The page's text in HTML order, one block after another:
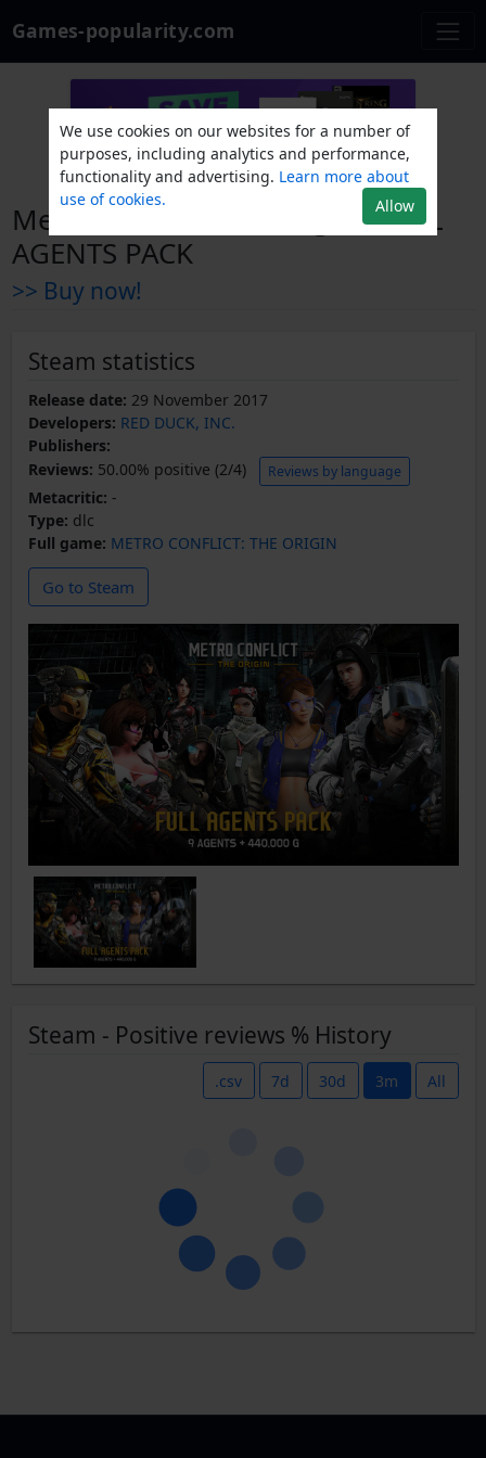
Games-popularity.com
Metro Conflict: The Origin - FULL
AGENTS PACK
>> Buy now!
Steam statistics
Release date: 29 November 2017
Developers: RED DUCK, INC.
Publishers:
Reviews: 50.00% positive (2/4) Reviews by language
Metacritic: -
Type: dlc
Full game: METRO CONFLICT: THE ORIGIN
Go to Steam
Steam - Positive reviews % History
.csv 7d 30d 3m All
We use cookies on our websites for a number of
purposes, including analytics and performance,
functionality and advertising. Learn more about
use of cookies.
Allow